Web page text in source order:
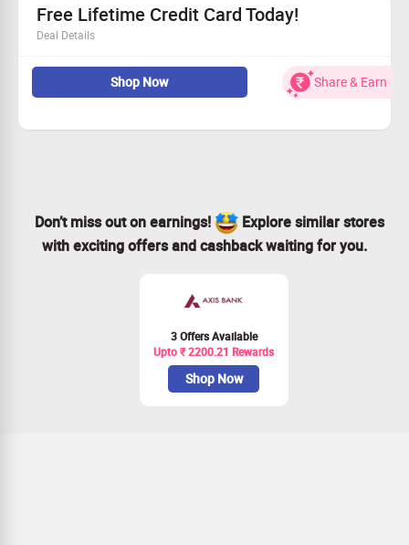
Free Lifetime Credit Card Today!
Deal Details
Experience zero annual fees for life.
Simply download the app to get started.
Open to all customers.
Shop Now Share & Earn
Don’t miss out on earnings!
Explore similar stores
with exciting offers and cashback waiting for you.
3 Offers Available
Upto ₹ 2200.21 Rewards
Shop Now